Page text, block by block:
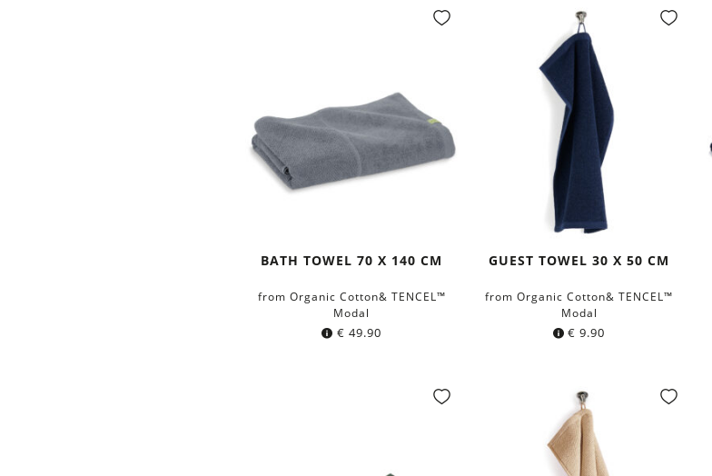
BATH TOWEL 70 X 140 CM
from Organic Cotton& TENCEL™
Modal
€ 49.90
GUEST TOWEL 30 X 50 CM
from Organic Cotton& TENCEL™
Modal
€ 9.90